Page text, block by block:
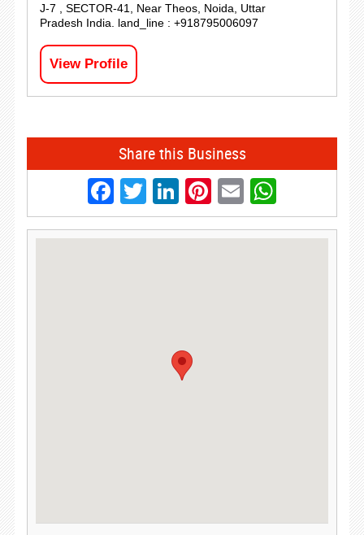
J-7 , SECTOR-41, Near Theos, Noida, Uttar
Pradesh India. land_line : +918795006097
View Profile
Share this Business
Facebook
Twitter
LinkedIn
Pinterest
Email